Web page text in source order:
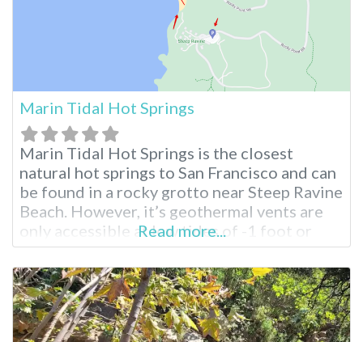
Marin Tidal Hot Springs
Marin Tidal Hot Springs is the closest
natural hot springs to San Francisco and can
be found in a rocky grotto near Steep Ravine
Beach. However, it’s geothermal vents are
only accessible at low tides of -1 foot or
more. California’s Only Beach Hot Springs
At all other times, the hot springs are
submerged under the frigid waters of the
Read more...